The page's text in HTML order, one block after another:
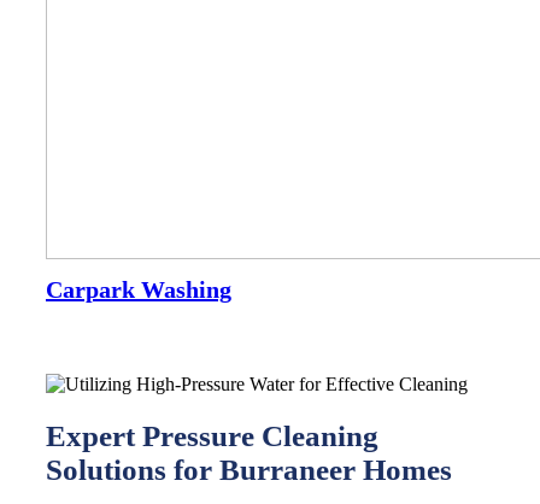
Carpark Washing
Expert Pressure Cleaning
Solutions for Burraneer Homes